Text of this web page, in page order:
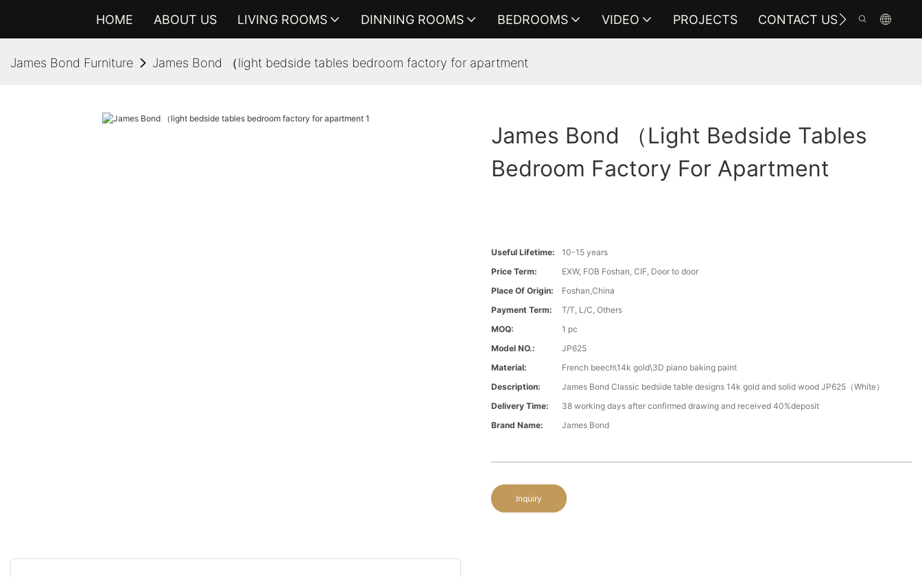
HOME ABOUT US LIVING ROOMS DINNING ROOMS BEDROOMS VIDEO PROJECTS CONTACT US
James Bond Furniture James Bond （light bedside tables bedroom factory for apartment
James Bond （light Bedside Tables
Bedroom Factory For Apartment
Useful Lifetime:
10-15 years
Price Term:
EXW, FOB Foshan, CIF, Door to door
Place Of Origin:
Foshan,China
Payment Term:
T/T, L/C, Others
MOQ:
1 pc
Model NO.:
JP625
Material:
French beech\14k gold\3D piano baking paint
Description:
James Bond Classic bedside table designs 14k gold and solid wood JP625（White）
Delivery Time:
38 working days after confirmed drawing and received 40%deposit
Brand Name:
James Bond
Inquiry